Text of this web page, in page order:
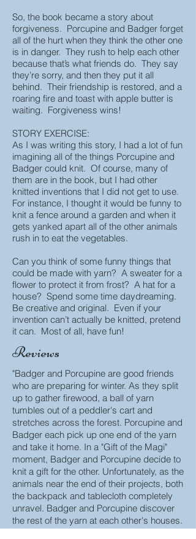
So, the book became a story about
forgiveness. Porcupine and Badger forget
all of the hurt when they think the other one
is in danger. They rush to help each other
because that’s what friends do. They say
they’re sorry, and then they put it all
behind. Their friendship is restored, and a
roaring fire and toast with apple butter is
waiting. Forgiveness wins!
STORY EXERCISE:
As I was writing this story, I had a lot of fun
imagining all of the things Porcupine and
Badger could knit. Of course, many of
them are in the book, but I had other
knitted inventions that I did not get to use.
For instance, I thought it would be funny to
knit a fence around a garden and when it
gets yanked apart all of the other animals
rush in to eat the vegetables.
Can you think of some funny things that
could be made with yarn? A sweater for a
flower to protect it from frost? A hat for a
house? Spend some time daydreaming.
Be creative and original. Even if your
invention can’t actually be knitted, pretend
it can. Most of all, have fun!
Reviews
"Badger and Porcupine are good friends
who are preparing for winter. As they split
up to gather firewood, a ball of yarn
tumbles out of a peddler's cart and
stretches across the forest. Porcupine and
Badger each pick up one end of the yarn
and take it home. In a "Gift of the Magi"
moment, Badger and Porcupine decide to
knit a gift for the other. Unfortunately, as the
animals near the end of their projects, both
the backpack and tablecloth completely
unravel. Badger and Porcupine discover
the rest of the yarn at each other's houses.
They fight over possession of the yarn and